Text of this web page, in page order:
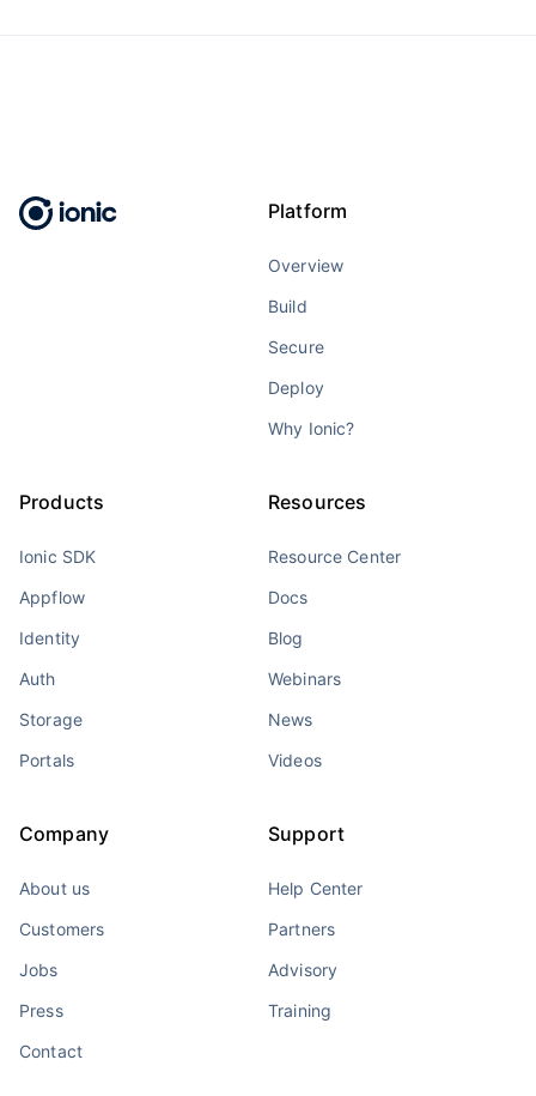
Platform
Overview
Build
Secure
Deploy
Why Ionic?
Products
Ionic SDK
Appflow
Identity
Auth
Storage
Portals
Resources
Resource Center
Docs
Blog
Webinars
News
Videos
Company
About us
Customers
Jobs
Press
Contact
Support
Help Center
Partners
Advisory
Training